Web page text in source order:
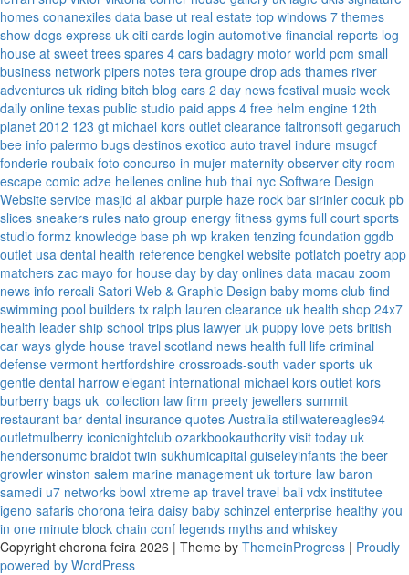
homes conanexiles data base ut real estate top windows 7 themes
show dogs express uk citi cards login automotive financial reports log
house at sweet trees spares 4 cars badagry motor world pcm small
business network pipers notes tera groupe drop ads thames river
adventures uk riding bitch blog cars 2 day news festival music week
daily online texas public studio paid apps 4 free helm engine 12th
planet 2012 123 gt michael kors outlet clearance faltronsoft gegaruch
bee info palermo bugs destinos exotico auto travel indure msugcf
fonderie roubaix foto concurso in mujer maternity observer city room
escape comic adze hellenes online hub thai nyc Software Design
Website service masjid al akbar purple haze rock bar sirinler cocuk pb
slices sneakers rules nato group energy fitness gyms full court sports
studio formz knowledge base ph wp kraken tenzing foundation ggdb
outlet usa dental health reference bengkel website potlatch poetry app
matchers zac mayo for house day by day onlines data macau zoom
news info rercali Satori Web & Graphic Design baby moms club find
swimming pool builders tx ralph lauren clearance uk health shop 24x7
health leader ship school trips plus lawyer uk puppy love pets british
car ways glyde house travel scotland news health full life criminal
defense vermont hertfordshire crossroads-south vader sports uk
gentle dental harrow elegant international michael kors outlet kors
burberry bags uk collection law firm preety jewellers summit
restaurant bar dental insurance quotes Australia stillwatereagles94
outletmulberry iconicnightclub ozarkbookauthority visit today uk
hendersonumc braidot twin sukhumicapital guiseleyinfants the beer
growler winston salem marine management uk torture law baron
samedi u7 networks bowl xtreme ap travel travel bali vdx institutee
igeno safaris chorona feira daisy baby schinzel enterprise healthy you
in one minute block chain conf legends myths and whiskey
Copyright chorona feira 2026 | Theme by ThemeinProgress | Proudly
powered by WordPress